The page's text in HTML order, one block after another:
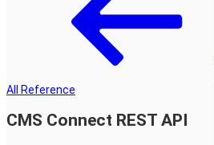
All Reference
CMS Connect REST API